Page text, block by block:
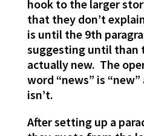
hook to the larger
that they don’t
is until the 9th
suggesting until than
actually new. The
word “news” is
isn’t.
After setting up a